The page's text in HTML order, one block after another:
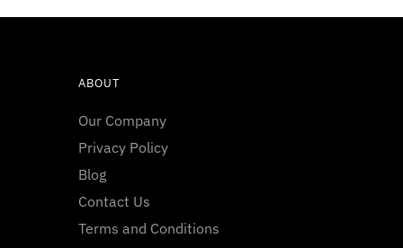
ABOUT
Our Company
Privacy Policy
Blog
Contact Us
Terms and Conditions